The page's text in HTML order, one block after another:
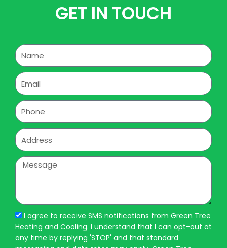
GET IN TOUCH
Name
Email
Phone
Address
Message
I agree to receive SMS notifications from Green Tree
Heating and Cooling. I understand that I can opt-out at
any time by replying 'STOP' and that standard